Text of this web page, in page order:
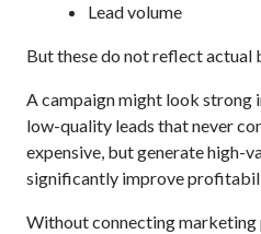
Lead volume
But these do not reflect actual
A campaign might look
low-quality leads that never
expensive, but generate high-
significantly improve
Without connecting marketing